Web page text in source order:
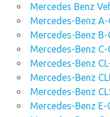
Mercedes Benz
Mercedes-Benz
Mercedes-Benz
Mercedes-Benz
Mercedes-Benz
Mercedes-Benz
Mercedes-Benz
Mercedes-Benz